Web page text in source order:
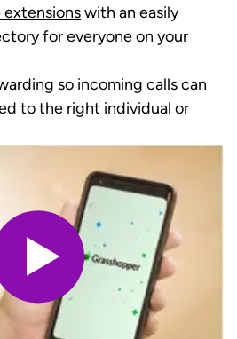
with an easily
for everyone on your
so incoming calls can
to the right individual or